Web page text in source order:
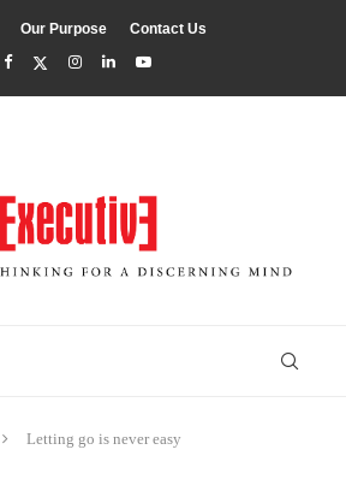
Our Purpose Contact Us
Letting go is never easy